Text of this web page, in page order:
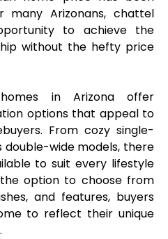
many Arizonans, chattel
to achieve the
without the hefty price
in Arizona offer
options that appeal to
From cozy single-
double-wide models, there
to suit every lifestyle
option to choose from
and features, buyers
to reflect their unique